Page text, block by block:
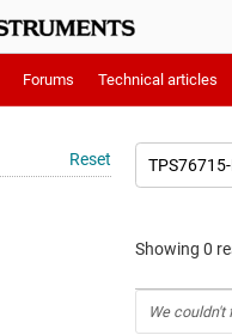
Forums Technical articles
Reset
Showing 0
We